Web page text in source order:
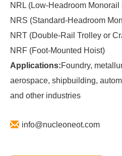
NRL (Low-Headroom Monorail
NRS (Standard-Headroom
NRT (Double-Rail Trolley or
NRF (Foot-Mounted Hoist)
Applications:Foundry,
aerospace, shipbuilding,
and other industries
info@nucleoneot.com